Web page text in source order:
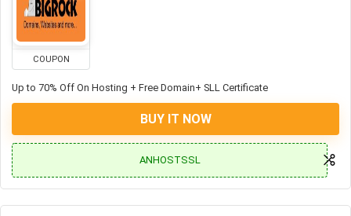
COUPON
Up to 70% Off On Hosting + Free Domain+ SLL Certificate
BUY IT NOW
ANHOSTSSL